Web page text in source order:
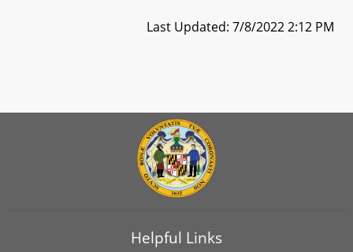
Last Updated: 7/8/2022 2:12 PM
Helpful Links